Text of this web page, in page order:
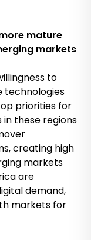
mature
markets
to
technologies
priorities for
in these regions
creating high
markets
are
demand,
markets for